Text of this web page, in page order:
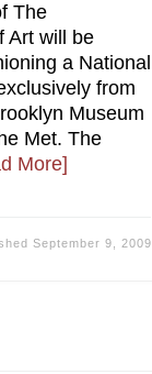
The
Art will be
a National
from
Museum
Met. The
More]
September 9, 2009